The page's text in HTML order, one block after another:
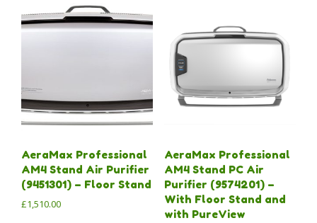
AeraMax Professional
AM4 Stand Air Purifier
(9451301) – Floor Stand
£1,510.00
AeraMax Professional
AM4 Stand PC Air
Purifier (9574201) –
With Floor Stand and
with PureView